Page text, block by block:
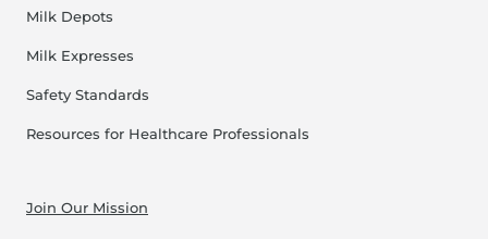
Milk Depots
Milk Expresses
Safety Standards
Resources for Healthcare Professionals
Join Our Mission